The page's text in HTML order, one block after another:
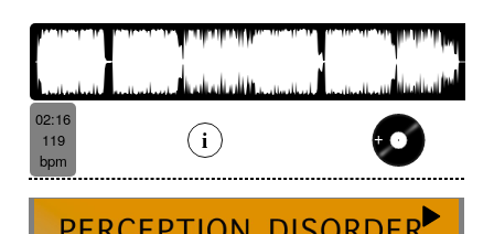
02:16
119
bpm